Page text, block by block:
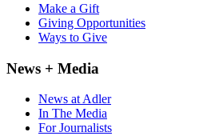
Make a Gift
Giving Opportunities
Ways to Give
News + Media
News at Adler
In The Media
For Journalists